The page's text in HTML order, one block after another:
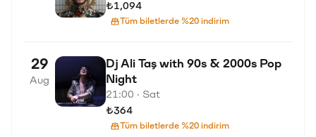
₺1,094
Tüm biletlerde %20 indirim
29
Aug
Dj Ali Taş with 90s & 2000s Pop
Night
21:00 · Sat
₺364
Tüm biletlerde %20 indirim